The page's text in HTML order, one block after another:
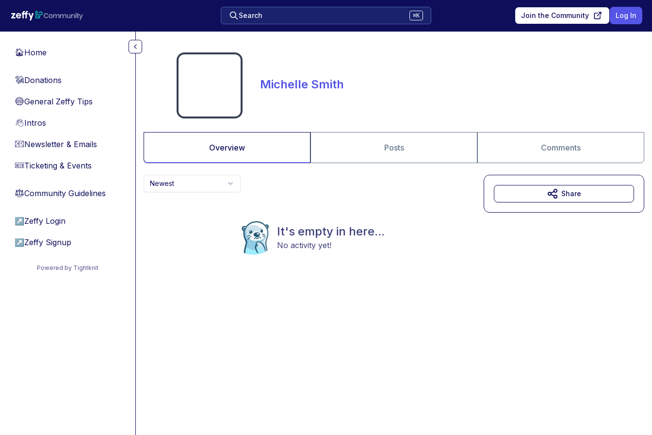
Search ⌘K Join the Community Log In
🏠Home
💸Donations
🔵General Zeffy Tips
👋Intros
📧Newsletter & Emails
🎫Ticketing & Events
⚖︎Community Guidelines
↗ Zeffy Login
↗ Zeffy Signup
Powered by Tightknit
Michelle Smith
Overview Posts Comments
Newest
It's empty in here...
No activity yet!
Share